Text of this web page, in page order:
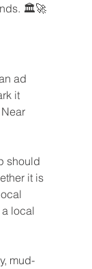
🏛️🚀
ad
it
should
it is
local
mud-